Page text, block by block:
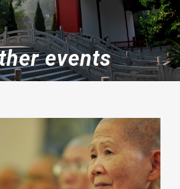
events